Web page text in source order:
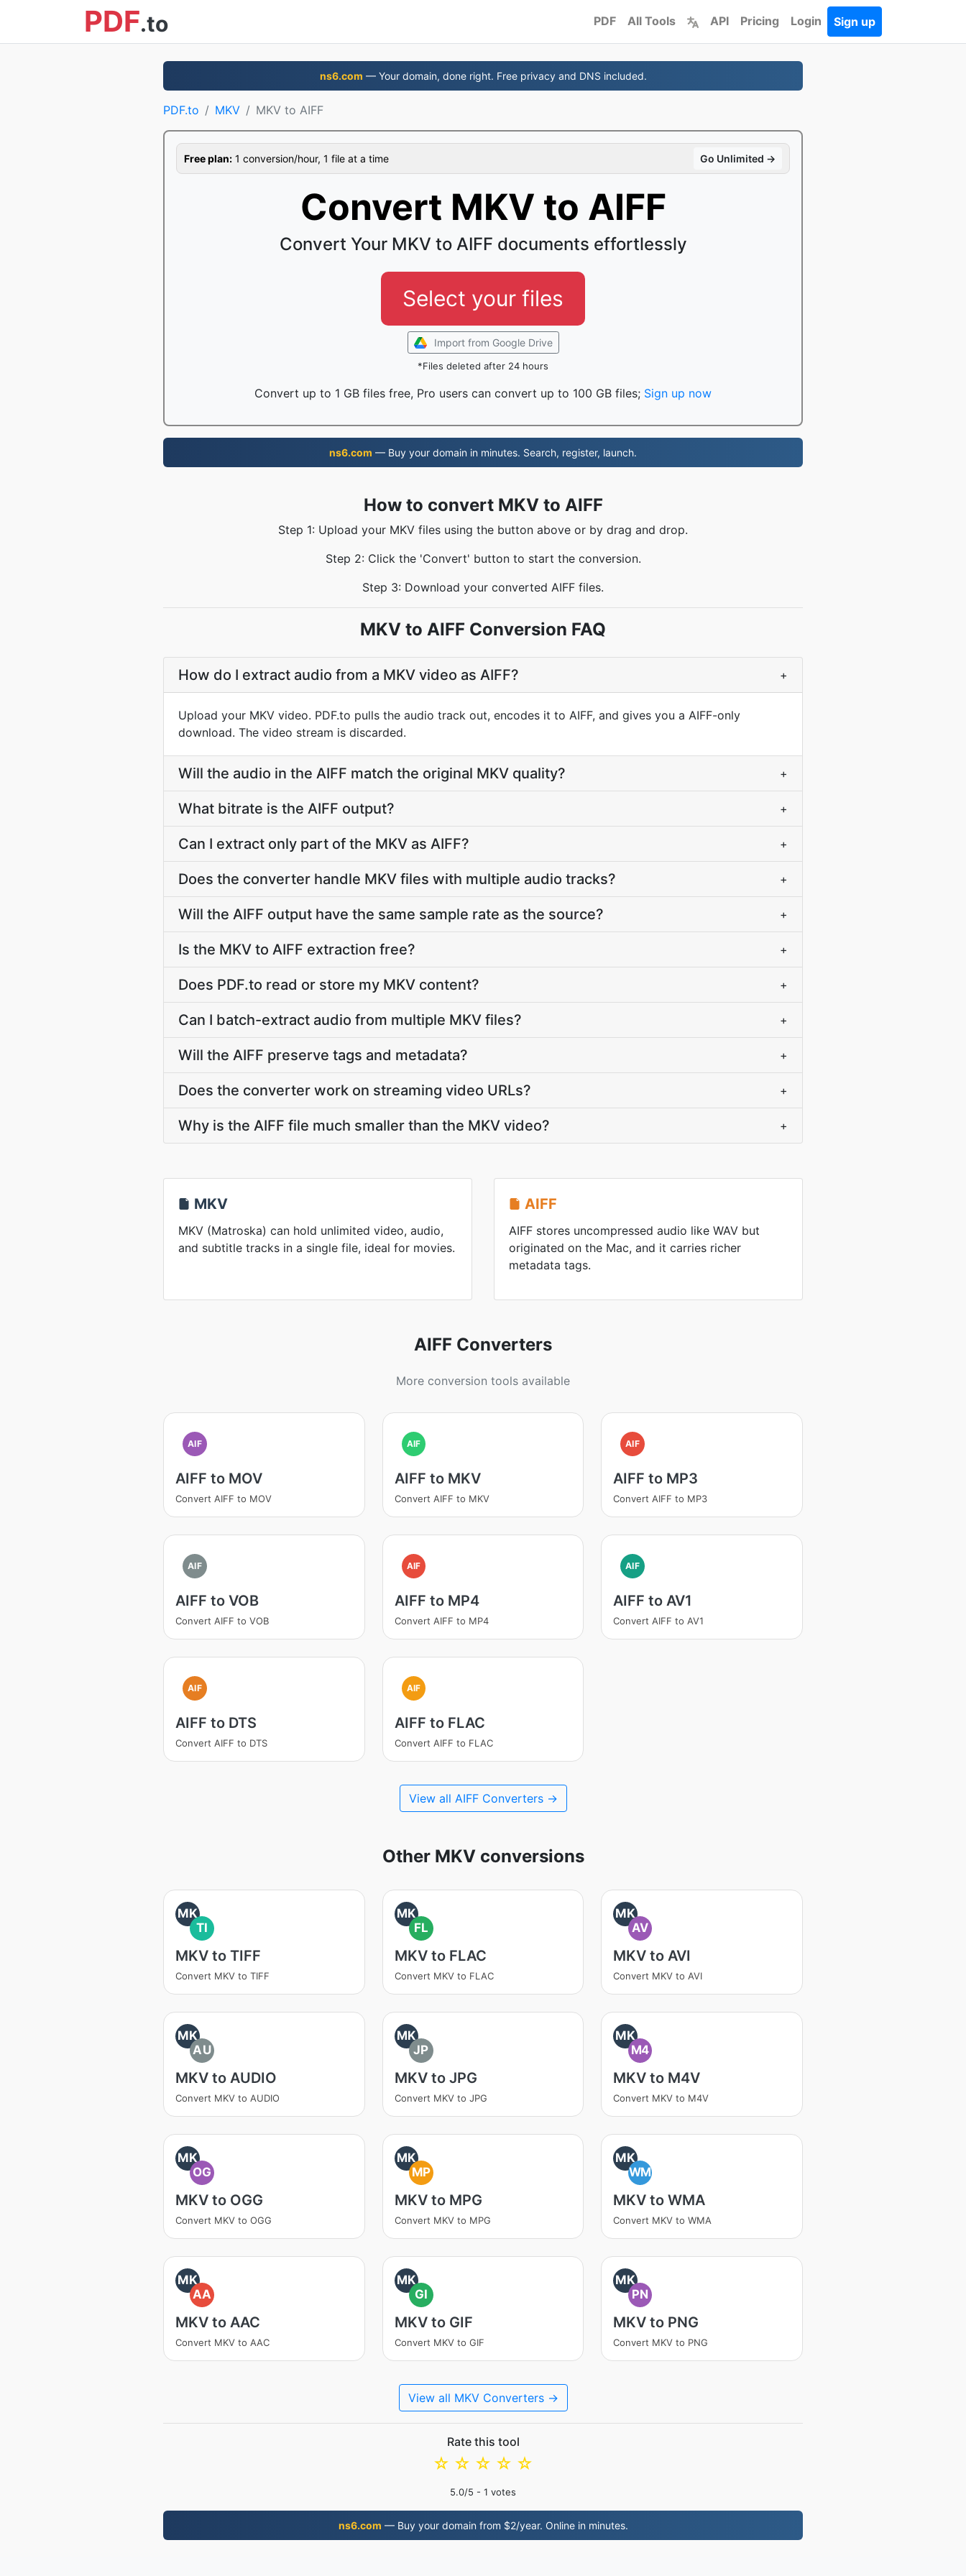
PDF.to PDF All Tools API Pricing Login Sign up
ns6.com — Your domain, done right. Free privacy and DNS included.
PDF.to MKV MKV to AIFF
Free plan: 1 conversion/hour, 1 file at a time Go Unlimited →
Convert MKV to AIFF
Convert Your MKV to AIFF documents effortlessly
Select your files
Import from Google Drive
*Files deleted after 24 hours
Convert up to 1 GB files free, Pro users can convert up to 100 GB files; Sign up now
ns6.com — Buy your domain in minutes. Search, register, launch.
How to convert MKV to AIFF
Step 1: Upload your MKV files using the button above or by drag and drop.
Step 2: Click the 'Convert' button to start the conversion.
Step 3: Download your converted AIFF files.
MKV to AIFF Conversion FAQ
How do I extract audio from a MKV video as AIFF? +
Upload your MKV video. PDF.to pulls the audio track out, encodes it to AIFF, and gives you a AIFF-only
download. The video stream is discarded.
Will the audio in the AIFF match the original MKV quality? +
What bitrate is the AIFF output? +
Can I extract only part of the MKV as AIFF? +
Does the converter handle MKV files with multiple audio tracks? +
Will the AIFF output have the same sample rate as the source? +
Is the MKV to AIFF extraction free? +
Does PDF.to read or store my MKV content? +
Can I batch-extract audio from multiple MKV files? +
Will the AIFF preserve tags and metadata? +
Does the converter work on streaming video URLs? +
Why is the AIFF file much smaller than the MKV video? +
MKV
MKV (Matroska) can hold unlimited video, audio,
and subtitle tracks in a single file, ideal for movies.
AIFF
AIFF stores uncompressed audio like WAV but
originated on the Mac, and it carries richer
metadata tags.
AIFF Converters
More conversion tools available
AIF
AIFF to MOV
Convert AIFF to MOV
AIF
AIFF to MKV
Convert AIFF to MKV
AIF
AIFF to MP3
Convert AIFF to MP3
AIF
AIFF to VOB
Convert AIFF to VOB
AIF
AIFF to MP4
Convert AIFF to MP4
AIF
AIFF to AV1
Convert AIFF to AV1
AIF
AIFF to DTS
Convert AIFF to DTS
AIF
AIFF to FLAC
Convert AIFF to FLAC
View all AIFF Converters →
Other MKV conversions
MK
TI
MKV to TIFF
Convert MKV to TIFF
MK
FL
MKV to FLAC
Convert MKV to FLAC
MK
AV
MKV to AVI
Convert MKV to AVI
MK
AU
MKV to AUDIO
Convert MKV to AUDIO
MK
JP
MKV to JPG
Convert MKV to JPG
MK
M4
MKV to M4V
Convert MKV to M4V
MK
OG
MKV to OGG
Convert MKV to OGG
MK
MP
MKV to MPG
Convert MKV to MPG
MK
WM
MKV to WMA
Convert MKV to WMA
MK
AA
MKV to AAC
Convert MKV to AAC
MK
GI
MKV to GIF
Convert MKV to GIF
MK
PN
MKV to PNG
Convert MKV to PNG
View all MKV Converters →
Rate this tool
☆
☆
☆
☆
☆
5.0/5 - 1 votes
ns6.com — Buy your domain from $2/year. Online in minutes.